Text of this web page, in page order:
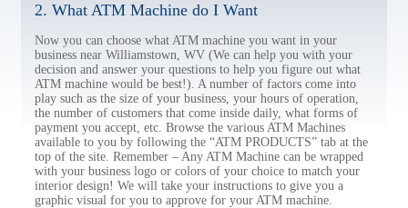
2. What ATM Machine do I Want
Now you can choose what ATM machine you want in your
business near Williamstown, WV (We can help you with your
decision and answer your questions to help you figure out what
ATM machine would be best!). A number of factors come into
play such as the size of your business, your hours of operation,
the number of customers that come inside daily, what forms of
payment you accept, etc. Browse the various ATM Machines
available to you by following the “ATM PRODUCTS” tab at the
top of the site. Remember – Any ATM Machine can be wrapped
with your business logo or colors of your choice to match your
interior design! We will take your instructions to give you a
graphic visual for you to approve for your ATM machine.